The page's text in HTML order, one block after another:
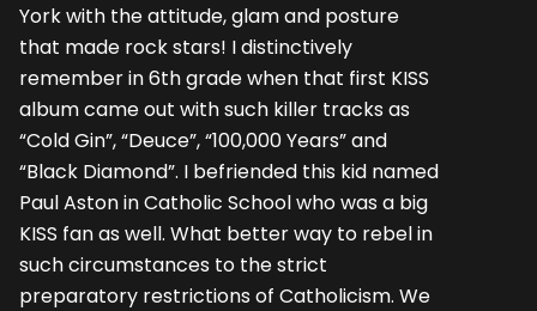
York with the attitude, glam and posture
that made rock stars! I distinctively
remember in 6th grade when that first KISS
album came out with such killer tracks as
“Cold Gin”, “Deuce”, “100,000 Years” and
“Black Diamond”. I befriended this kid named
Paul Aston in Catholic School who was a big
KISS fan as well. What better way to rebel in
such circumstances to the strict
preparatory restrictions of Catholicism. We